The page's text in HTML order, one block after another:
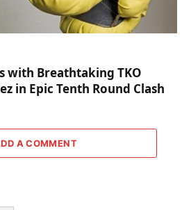
with Breathtaking TKO
in Epic Tenth Round Clash
A COMMENT